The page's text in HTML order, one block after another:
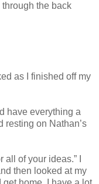
the back
as I finished off my
have everything a
resting on Nathan’s
of your ideas.” I
then looked at my